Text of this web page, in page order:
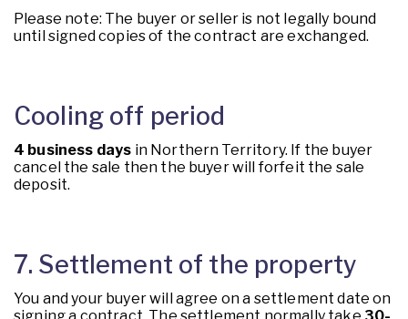
Please note: The buyer or seller is not legally bound
until signed copies of the contract are exchanged.
Cooling off period
4 business days in Northern Territory. If the buyer
cancel the sale then the buyer will forfeit the sale
deposit.
7. Settlement of the property
You and your buyer will agree on a settlement date on